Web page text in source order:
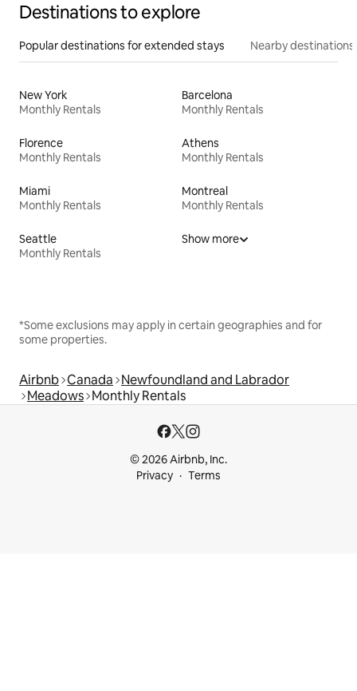
Destinations to explore
Popular destinations for extended stays Nearby destinations
New York
Monthly Rentals
Barcelona
Monthly Rentals
Florence
Monthly Rentals
Athens
Monthly Rentals
Miami
Monthly Rentals
Montreal
Monthly Rentals
Seattle
Monthly Rentals
Show more
*Some exclusions may apply in certain geographies and for
some properties.
Airbnb Canada Newfoundland and Labrador
Meadows Monthly Rentals
© 2026 Airbnb, Inc.
Privacy
Terms